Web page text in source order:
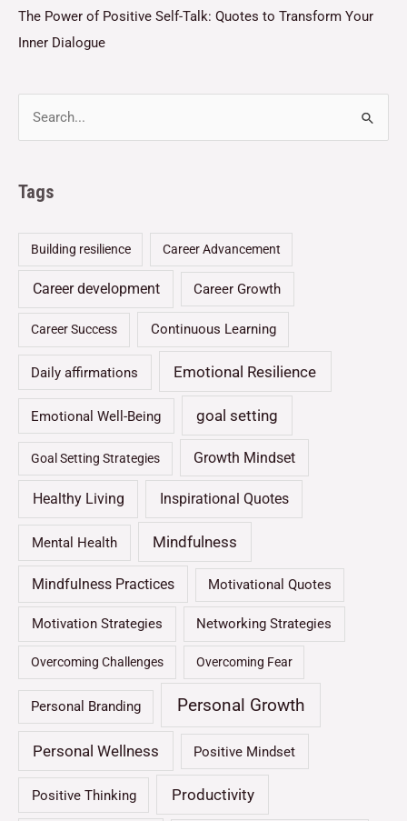
The Power of Positive Self-Talk: Quotes to Transform Your
Inner Dialogue
Tags
Building resilience Career Advancement
Career development Career Growth
Career Success Continuous Learning
Daily affirmations Emotional Resilience
Emotional Well-Being goal setting
Goal Setting Strategies Growth Mindset
Healthy Living Inspirational Quotes
Mental Health Mindfulness
Mindfulness Practices Motivational Quotes
Motivation Strategies Networking Strategies
Overcoming Challenges Overcoming Fear
Personal Branding Personal Growth
Personal Wellness Positive Mindset
Positive Thinking Productivity